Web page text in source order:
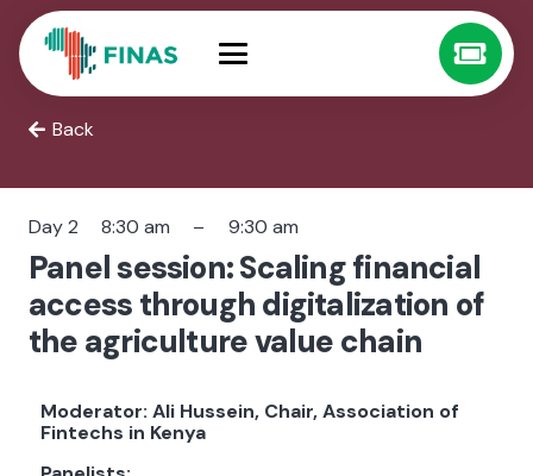
Back
Day 2 8:30 am – 9:30 am
Panel session: Scaling financial
access through digitalization of
the agriculture value chain
Moderator: Ali Hussein, Chair, Association of
Fintechs in Kenya